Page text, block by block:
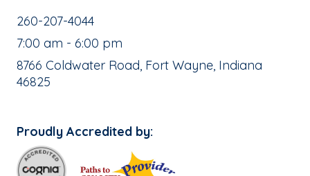
School Phone Number:
260-207-4044
, School Hours:
7:00 am - 6:00 pm
School Address:
8766 Coldwater Road, Fort Wayne, Indiana
46825
Proudly Accredited by: